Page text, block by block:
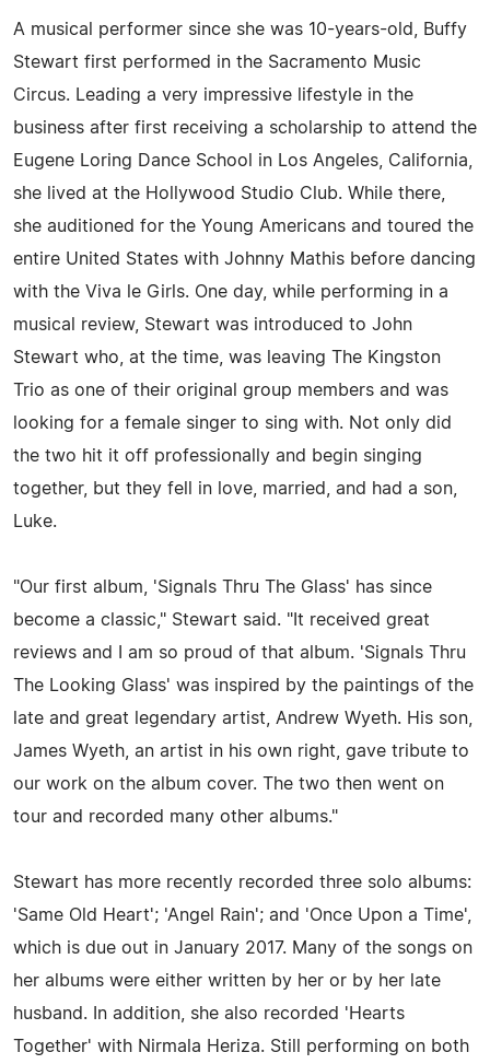
A musical performer since she was 10-years-old, Buffy
Stewart first performed in the Sacramento Music
Circus. Leading a very impressive lifestyle in the
business after first receiving a scholarship to attend the
Eugene Loring Dance School in Los Angeles, California,
she lived at the Hollywood Studio Club. While there,
she auditioned for the Young Americans and toured the
entire United States with Johnny Mathis before dancing
with the Viva le Girls. One day, while performing in a
musical review, Stewart was introduced to John
Stewart who, at the time, was leaving The Kingston
Trio as one of their original group members and was
looking for a female singer to sing with. Not only did
the two hit it off professionally and begin singing
together, but they fell in love, married, and had a son,
Luke.
"Our first album, 'Signals Thru The Glass' has since
become a classic," Stewart said. "It received great
reviews and I am so proud of that album. 'Signals Thru
The Looking Glass' was inspired by the paintings of the
late and great legendary artist, Andrew Wyeth. His son,
James Wyeth, an artist in his own right, gave tribute to
our work on the album cover. The two then went on
tour and recorded many other albums."
Stewart has more recently recorded three solo albums:
'Same Old Heart'; 'Angel Rain'; and 'Once Upon a Time',
which is due out in January 2017. Many of the songs on
her albums were either written by her or by her late
husband. In addition, she also recorded 'Hearts
Together' with Nirmala Heriza. Still performing on both